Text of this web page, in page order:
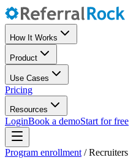
How It Works
Product
Use Cases
Pricing
Resources
LoginBook a demoStart for free
Program enrollment / Recruiters